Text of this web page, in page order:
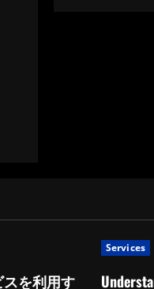
を利用す
Services